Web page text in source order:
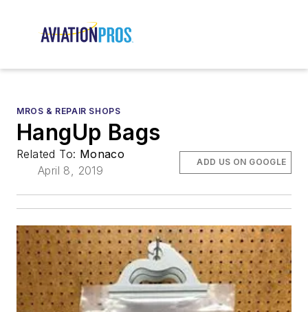
MROS & REPAIR SHOPS
HangUp Bags
Related To: Monaco
April 8, 2019
ADD US ON GOOGLE